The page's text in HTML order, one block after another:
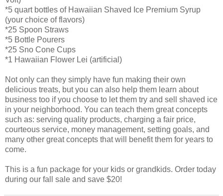
*5 quart bottles of Hawaiian Shaved Ice Premium Syrup
(your choice of flavors)
*25 Spoon Straws
*5 Bottle Pourers
*25 Sno Cone Cups
*1 Hawaiian Flower Lei (artificial)
Not only can they simply have fun making their own
delicious treats, but you can also help them learn about
business too if you choose to let them try and sell shaved ice
in your neighborhood. You can teach them great concepts
such as: serving quality products, charging a fair price,
courteous service, money management, setting goals, and
many other great concepts that will benefit them for years to
come.
This is a fun package for your kids or grandkids. Order today
during our fall sale and save $20!